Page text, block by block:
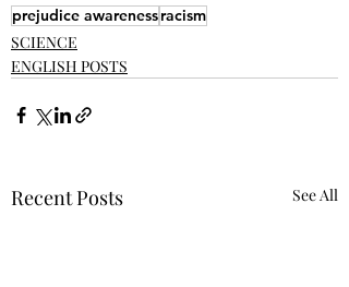
prejudice awarenessracism
SCIENCE
ENGLISH POSTS
Recent Posts See All